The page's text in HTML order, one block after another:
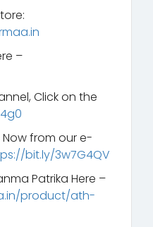
–
Click on the
Now from our e-
bit.ly/3w7G4QV
Patrika Here –
product/ath-